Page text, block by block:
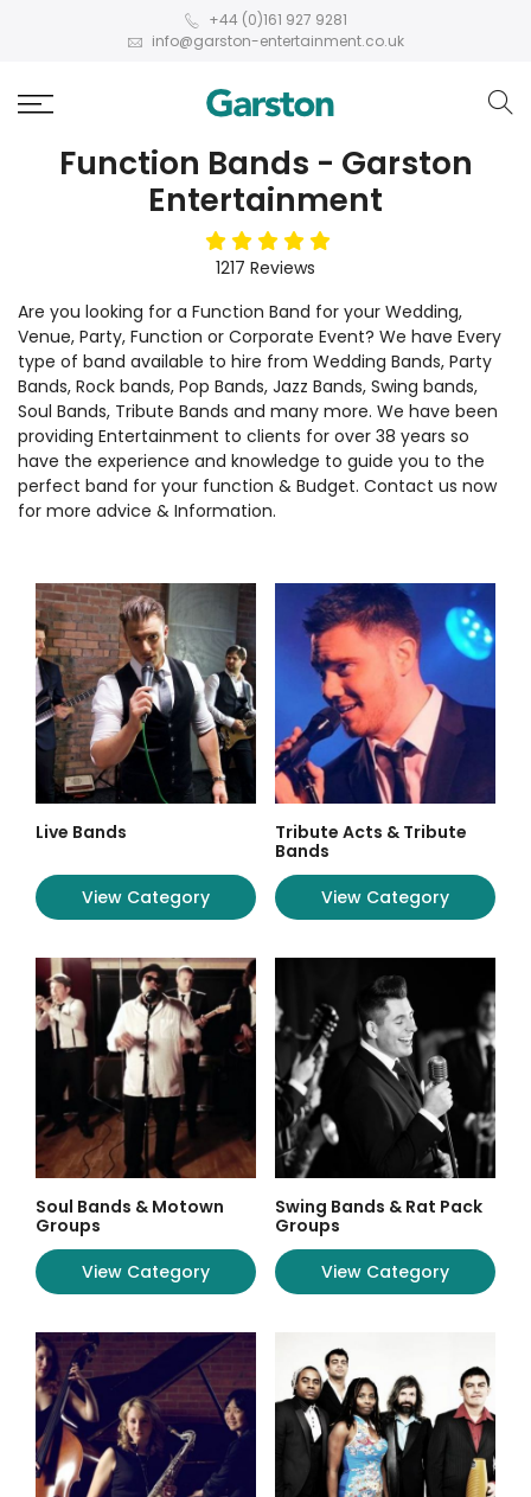
+44 (0)161 927 9281
info@garston-entertainment.co.uk
Function Bands - Garston
Entertainment
5stars
1217 Reviews
Are you looking for a Function Band for your Wedding,
Venue, Party, Function or Corporate Event? We have Every
type of band available to hire from Wedding Bands, Party
Bands, Rock bands, Pop Bands, Jazz Bands, Swing bands,
Soul Bands, Tribute Bands and many more. We have been
providing Entertainment to clients for over 38 years so
have the experience and knowledge to guide you to the
perfect band for your function & Budget. Contact us now
for more advice & Information.
Live Bands
View Category
Tribute Acts & Tribute
Bands
View Category
Soul Bands & Motown
Groups
View Category
Swing Bands & Rat Pack
Groups
View Category